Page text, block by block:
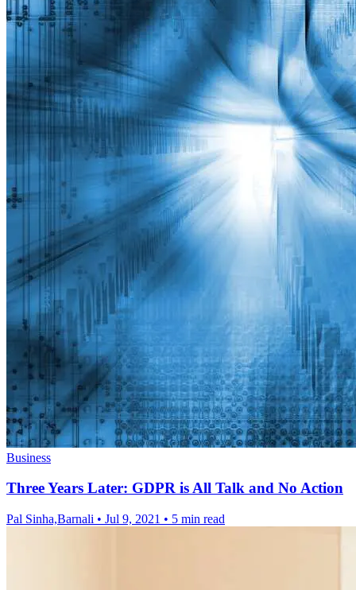
Business
Three Years Later: GDPR is All Talk and No Action
Pal Sinha,Barnali • Jul 9, 2021 • 5 min read